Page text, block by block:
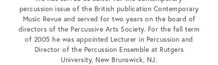
percussion issue of the British publication Contemporary
Music Revue and served for two years on the board of
directors of the Percussive Arts Society. For the fall term
of 2005 he was appointed Lecturer in Percussion and
Director of the Percussion Ensemble at Rutgers
University, New Brunswick, NJ.